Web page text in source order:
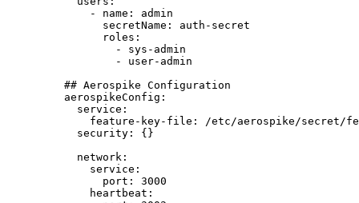
- name : admin
secretName : auth-secret
roles :
- sys-admin
- user-admin
## Aerospike Configuration
aerospikeConfig :
service :
feature-key-file :
/etc/aerospike/secret/
security : {}
network :
service :
port : 3000
heartbeat :